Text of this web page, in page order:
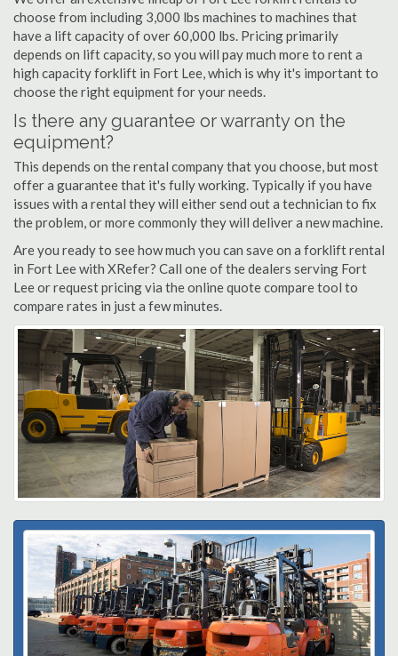
choose from including 3,000 lbs machines to machines that
have a lift capacity of over 60,000 lbs. Pricing primarily
depends on lift capacity, so you will pay much more to rent a
high capacity forklift in Fort Lee, which is why it's important to
choose the right equipment for your needs.
Is there any guarantee or warranty on the
equipment?
This depends on the rental company that you choose, but most
offer a guarantee that it's fully working. Typically if you have
issues with a rental they will either send out a technician to fix
the problem, or more commonly they will deliver a new machine.
Are you ready to see how much you can save on a forklift rental
in Fort Lee with XRefer? Call one of the dealers serving Fort
Lee or request pricing via the online quote compare tool to
compare rates in just a few minutes.